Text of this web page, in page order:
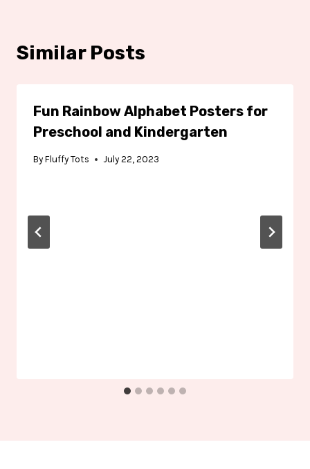
Similar Posts
Fun Rainbow Alphabet Posters for
Preschool and Kindergarten
By Fluffy Tots July 22, 2023